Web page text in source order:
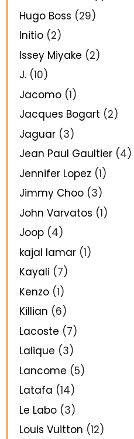
Hugo Boss (29)
Initio (2)
Issey Miyake (2)
J. (10)
Jacomo (1)
Jacques Bogart (2)
Jaguar (3)
Jean Paul Gaultier (4)
Jennifer Lopez (1)
Jimmy Choo (3)
John Varvatos (1)
Joop (4)
kajal lamar (1)
Kayali (7)
Kenzo (1)
Killian (6)
Lacoste (7)
Lalique (3)
Lancome (5)
Latafa (14)
Le Labo (3)
Louis Vuitton (12)